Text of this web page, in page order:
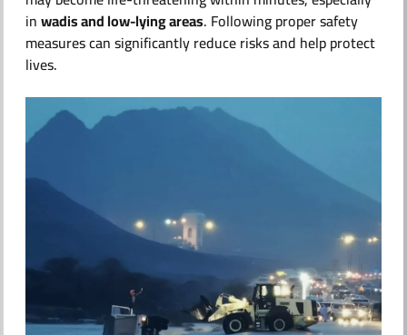
CONTACT US
ABOUT US
inwadis and low-lying areas. Following proper safety
measures can significantly reduce risks and help protect
lives.